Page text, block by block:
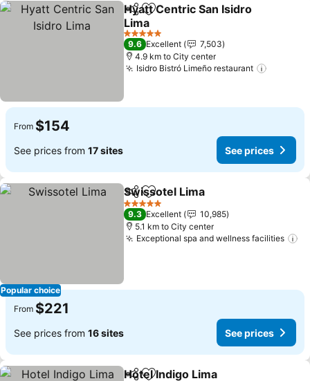
ShareAdd to favorites
Hyatt Centric San Isidro
Lima
See prices
5 Stars
9.6 Excellent
7,503
4.9 km to City center
Isidro Bistró Limeño restaurant
From $154
See prices from 17 sites See prices
Popular choice
ShareAdd to favorites
Swissotel Lima
5 Stars
9.3 Excellent
10,985
5.1 km to City center
Exceptional spa and wellness facilities
From $221
See prices from 16 sites See prices
Hotel Indigo Lima